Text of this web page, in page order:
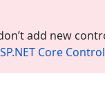
add new
NET Core